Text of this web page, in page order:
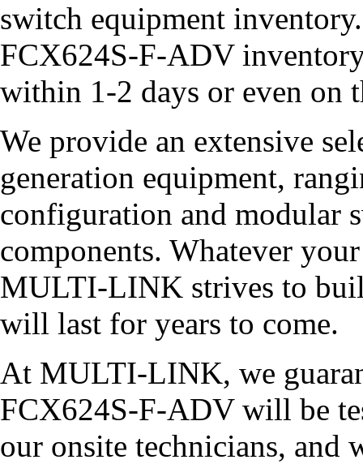
switch equipment
FCX624S-F-ADV
within 1-2 days or even on
We provide an extensive
generation equipment,
configuration and modular
components. Whatever
MULTI-LINK strives to
will last for years to come.
At MULTI-LINK, we
FCX624S-F-ADV will be
our onsite technicians, and